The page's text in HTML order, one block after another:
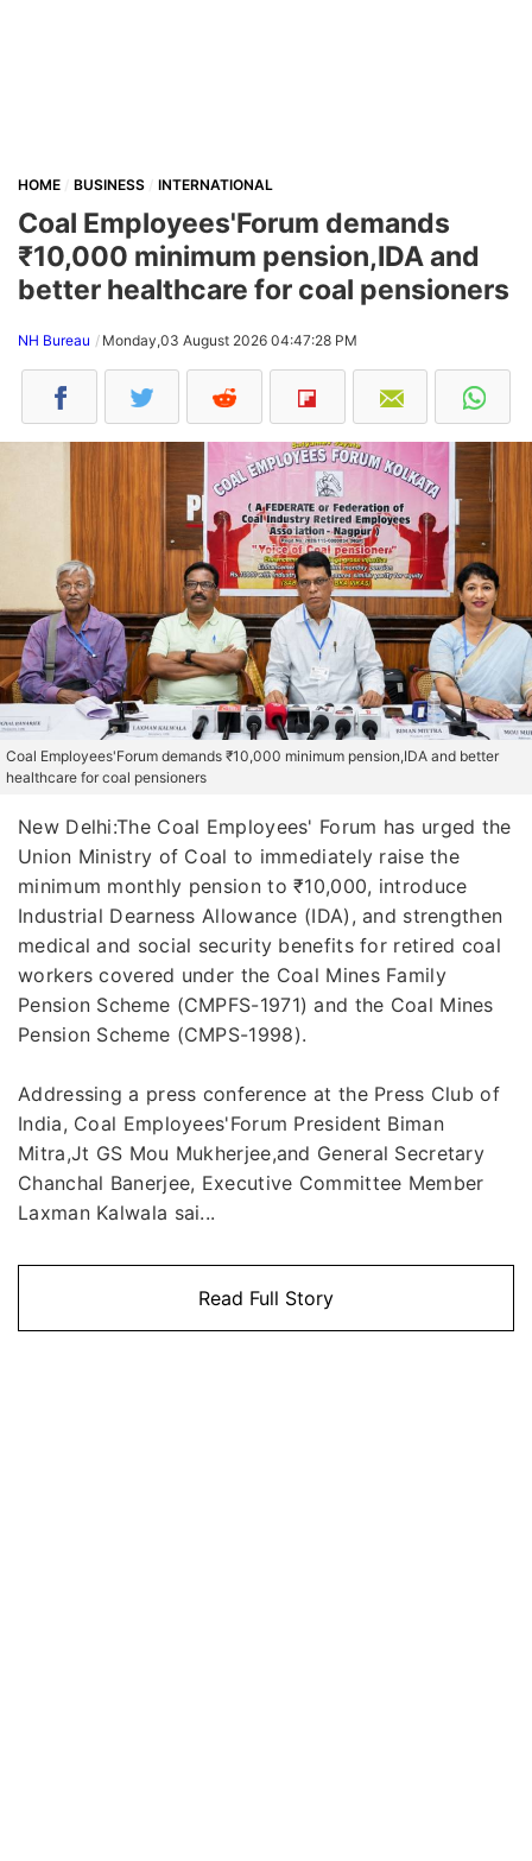
HOME BUSINESS INTERNATIONAL
Coal Employees'Forum demands
₹10,000 minimum pension,IDA and
better healthcare for coal pensioners
NH Bureau Monday,03 August 2026 04:47:28 PM
Coal Employees'Forum demands ₹10,000 minimum pension,IDA and better
healthcare for coal pensioners
New Delhi:The Coal Employees' Forum has urged the
Union Ministry of Coal to immediately raise the
minimum monthly pension to ₹10,000, introduce
Industrial Dearness Allowance (IDA), and strengthen
medical and social security benefits for retired coal
workers covered under the Coal Mines Family
Pension Scheme (CMPFS-1971) and the Coal Mines
Pension Scheme (CMPS-1998).
Addressing a press conference at the Press Club of
India, Coal Employees'Forum President Biman
Mitra,Jt GS Mou Mukherjee,and General Secretary
Chanchal Banerjee, Executive Committee Member
Laxman Kalwala sai...
Read Full Story